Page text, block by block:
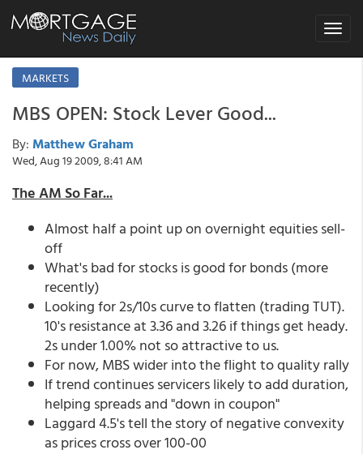
Toggle
MARKETS
MBS OPEN: Stock Lever Good...
By: Matthew Graham
Wed, Aug 19 2009, 8:41 AM
The AM So Far...
Almost half a point up on overnight equities sell-
off
What's bad for stocks is good for bonds (more
recently)
Looking for 2s/10s curve to flatten (trading TUT).
10's resistance at 3.36 and 3.26 if things get heady.
2s under 1.00% not so attractive to us.
For now, MBS wider into the flight to quality rally
If trend continues servicers likely to add duration,
helping spreads and "down in coupon"
Laggard 4.5's tell the story of negative convexity
as prices cross over 100-00